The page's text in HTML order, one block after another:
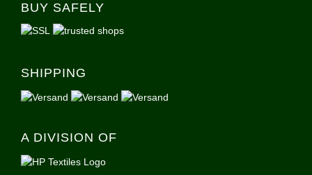
BUY SAFELY
SHIPPING
A DIVISION OF